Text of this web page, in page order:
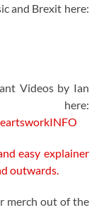
and Brexit here:
Videos by Ian
easy explainer
outwards.
merch out of the